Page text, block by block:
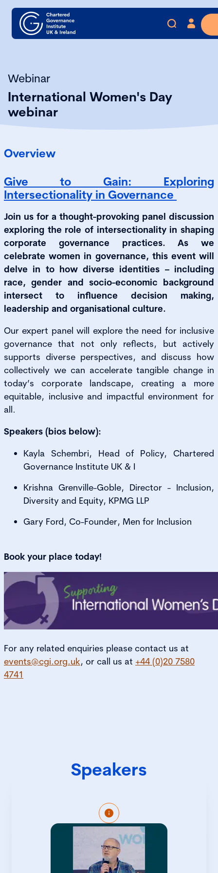
Webinar
International Women's Day
webinar
Overview
Give to Gain: Exploring
Intersectionality in Governance
Join us for a thought-provoking panel discussion
exploring the role of intersectionality in shaping
corporate governance practices. As we
celebrate women in governance, this event will
delve in to how diverse identities – including
race, gender and socio-economic background
intersect to influence decision making,
leadership and organisational culture.
Our expert panel will explore the need for inclusive
governance that not only reflects, but actively
supports diverse perspectives, and discuss how
collectively we can accelerate tangible change in
today’s corporate landscape, creating a more
equitable, inclusive and impactful environment for
all.
Speakers (bios below):
Kayla Schembri, Head of Policy, Chartered
Governance Institute UK & I
Krishna Grenville-Goble, Director - Inclusion,
Diversity and Equity, KPMG LLP
Gary Ford, Co-Founder, Men for Inclusion
Book your place today!
For any related enquiries please contact us at
events@cgi.org.uk, or call us at +44 (0)20 7580
4741
Speakers
Gary Ford is the co-founder of Men for
Inclusion, having spent 10 years in the
Corporate world advocating for gender
equality and diversity and inclusion
wherever he worked. Gary’s not just a